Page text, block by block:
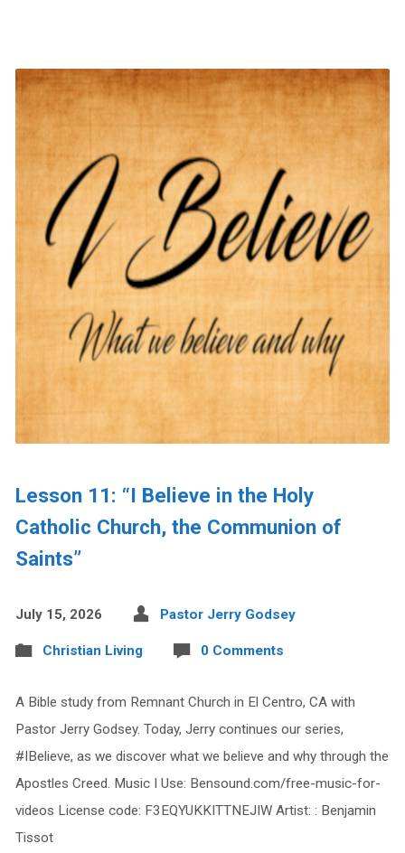
Lesson 11: “I Believe in the Holy
Catholic Church, the Communion of
Saints”
July 15, 2026 Pastor Jerry Godsey
Christian Living 0 Comments
A Bible study from Remnant Church in El Centro, CA with
Pastor Jerry Godsey. Today, Jerry continues our series,
#IBelieve, as we discover what we believe and why through the
Apostles Creed. Music I Use: Bensound.com/free-music-for-
videos License code: F3EQYUKKITTNEJIW Artist: : Benjamin
Tissot